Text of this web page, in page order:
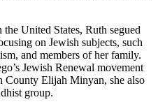
United States, Ruth segued
on Jewish subjects, such
and members of her family.
Jewish Renewal movement
County Elijah Minyan, she also
group.